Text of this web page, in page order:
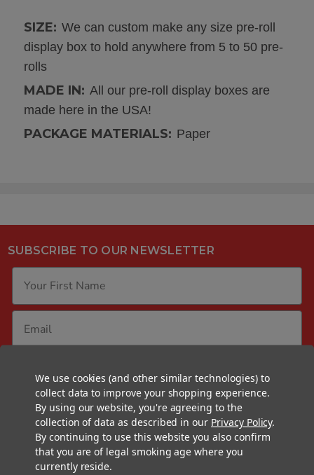
SIZE: We can custom make any size pre-roll
display box to hold anywhere from 5 to 50 pre-
rolls
MADE IN: All our pre-roll display boxes are
made here in the USA!
PACKAGE MATERIALS: Paper
SUBSCRIBE TO OUR NEWSLETTER
GET YOUR FREE SAMPLE PACK
Your privacy is respected.We never sell or share your contact info with
others. You can unsubscribe at any time.
We use cookies (and other similar technologies) to
collect data to improve your shopping experience.
By using our website, you're agreeing to the
collection of data as described in our Privacy Policy.
By continuing to use this website you also confirm
that you are of legal smoking age where you
currently reside.